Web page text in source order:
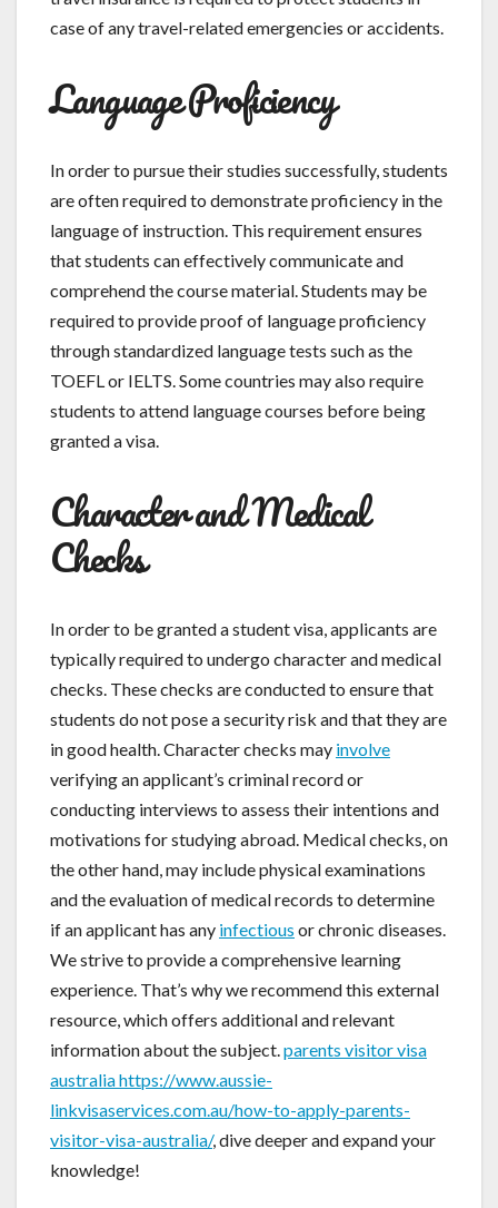
case of any travel-related emergencies or accidents.
Language Proficiency
In order to pursue their studies successfully, students
are often required to demonstrate proficiency in the
language of instruction. This requirement ensures
that students can effectively communicate and
comprehend the course material. Students may be
required to provide proof of language proficiency
through standardized language tests such as the
TOEFL or IELTS. Some countries may also require
students to attend language courses before being
granted a visa.
Character and Medical
Checks
In order to be granted a student visa, applicants are
typically required to undergo character and medical
checks. These checks are conducted to ensure that
students do not pose a security risk and that they are
in good health. Character checks may involve
verifying an applicant’s criminal record or
conducting interviews to assess their intentions and
motivations for studying abroad. Medical checks, on
the other hand, may include physical examinations
and the evaluation of medical records to determine
if an applicant has any infectious or chronic diseases.
We strive to provide a comprehensive learning
experience. That’s why we recommend this external
resource, which offers additional and relevant
information about the subject.parents visitor visa
australia https://www.aussie-
linkvisaservices.com.au/how-to-apply-parents-
visitor-visa-australia/, dive deeper and expand your
knowledge!